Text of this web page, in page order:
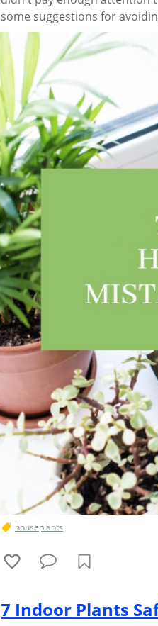
some suggestions for
houseplants
7 Indoor Plants